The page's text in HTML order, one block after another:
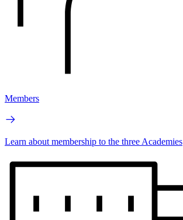
Members
Learn about membership to the three Academies